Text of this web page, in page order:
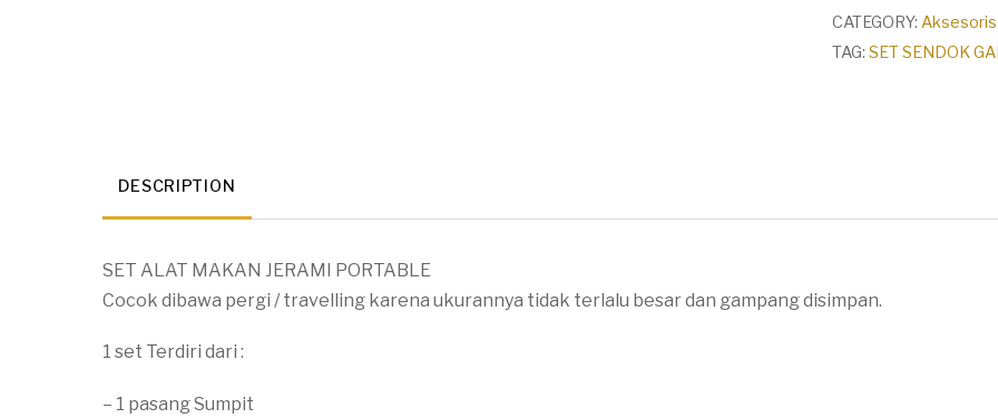
+
KOTAK
CATEGORY:Aksesoris
TAG:SET SENDOK
DESCRIPTION
SET ALAT MAKAN JERAMI PORTABLE
Cocok dibawa pergi / travelling karena ukurannya tidak terlalu besar dan gampang disimpan.
1 set Terdiri dari :
– 1 pasang Sumpit